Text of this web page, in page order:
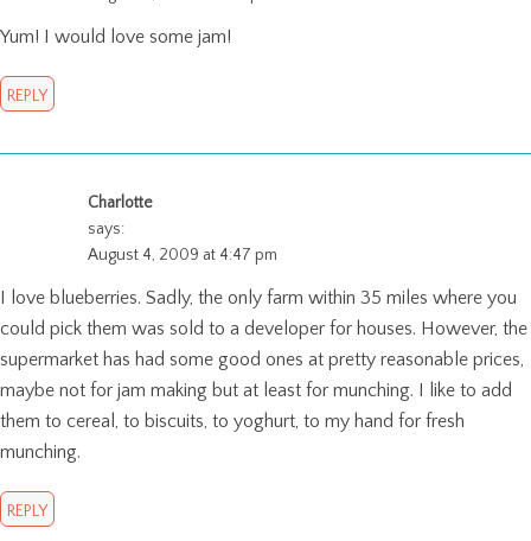
Yum! I would love some jam!
REPLY
Charlotte
says:
August 4, 2009 at 4:47 pm
I love blueberries. Sadly, the only farm within 35 miles where you
could pick them was sold to a developer for houses. However, the
supermarket has had some good ones at pretty reasonable prices,
maybe not for jam making but at least for munching. I like to add
them to cereal, to biscuits, to yoghurt, to my hand for fresh
munching.
REPLY